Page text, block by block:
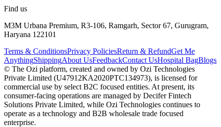
Find us
M3M Urbana Premium, R3-106, Ramgarh, Sector 67, Gurugram,
Haryana 122101
Terms & ConditionsPrivacy PoliciesReturn & RefundGet Me
AnythingShippingAbout UsFeedbackContact UsHospital BagBlogs
© The Ozi platform, created and owned by Ozi Technologies
Private Limited (U47912KA2020PTC134973), is licensed for
commercial use by select B2C focused entities. At present, its
consumer‑facing operations are managed by Decifer Fintech
Solutions Private Limited, while Ozi Technologies continues to
operate as a technology and B2B wholesale trade focused
enterprise.